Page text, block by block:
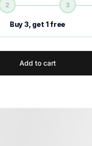
2 3
Buy 3, get 1 free
Add to cart